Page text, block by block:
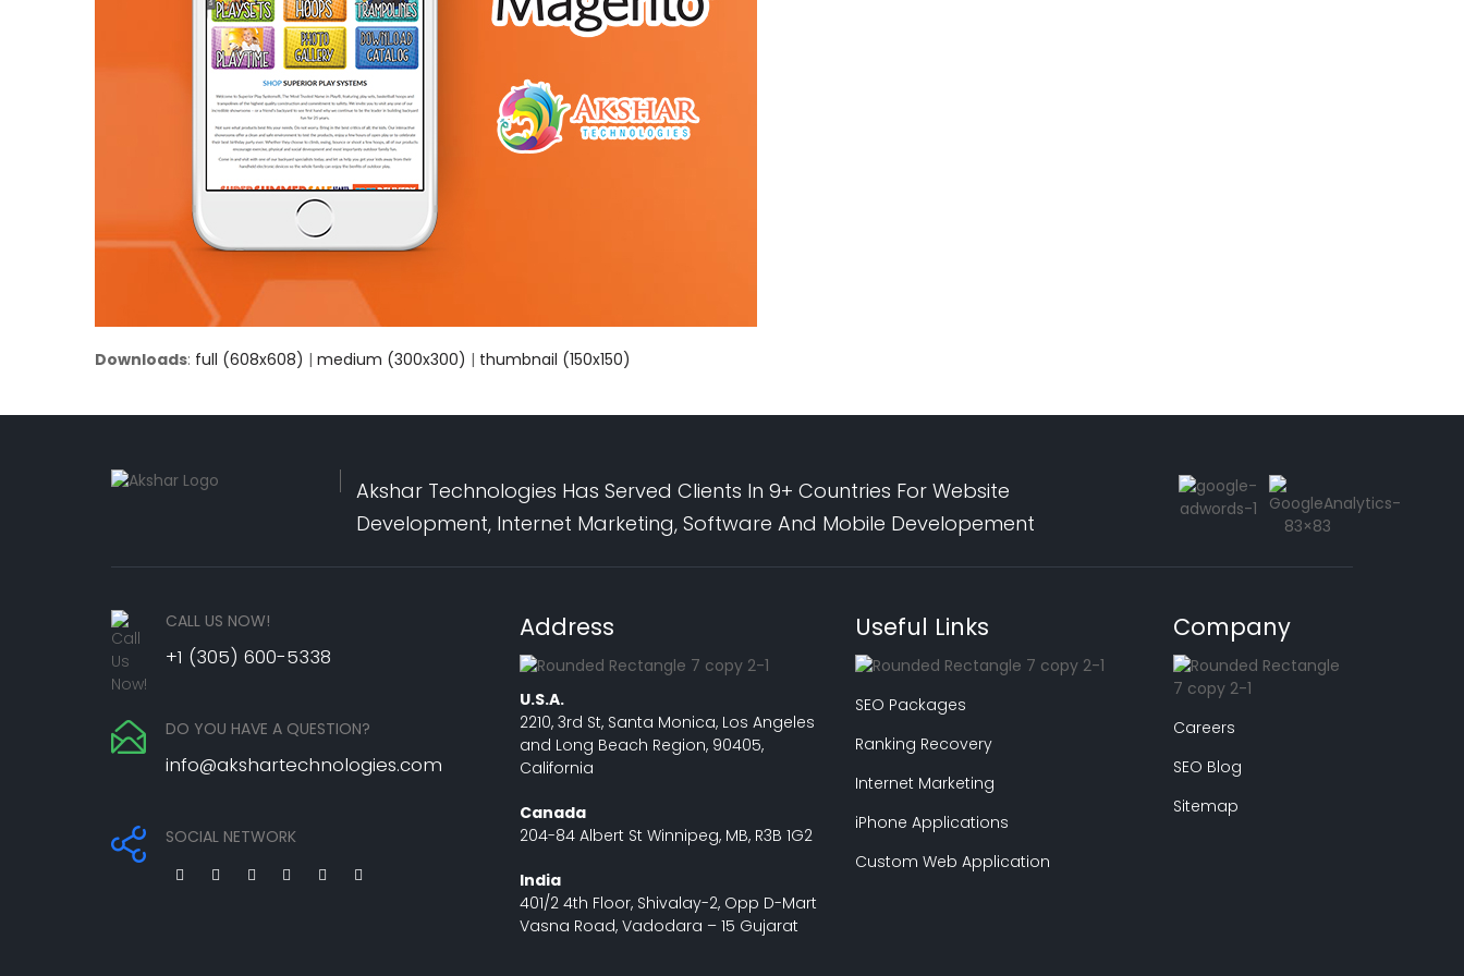
Downloads: full (608x608) | medium (300x300) | thumbnail (150x150)
Akshar Technologies Has Served Clients In 9+ Countries For Website
Development, Internet Marketing, Software And Mobile Developement
CALL US NOW!
+1 (305) 600-5338
DO YOU HAVE A QUESTION?
info@akshartechnologies.com
SOCIAL NETWORK
Address
U.S.A.
2210, 3rd St, Santa Monica, Los Angeles
and Long Beach Region, 90405,
California
Canada
204-84 Albert St Winnipeg, MB, R3B 1G2
India
401/2 4th Floor, Shivalay-2, Opp D-Mart
Vasna Road, Vadodara – 15 Gujarat
Useful Links
SEO Packages
Ranking Recovery
Internet Marketing
iPhone Applications
Custom Web Application
Company
Careers
SEO Blog
Sitemap